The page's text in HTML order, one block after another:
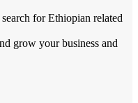
for Ethiopian related
grow your business and